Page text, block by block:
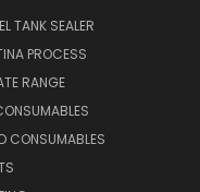
TANK SEALER
PROCESS
RANGE
CONSUMABLES